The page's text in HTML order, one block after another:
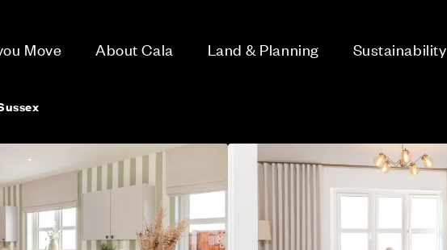
Move About Cala Land & Planning Sustainability